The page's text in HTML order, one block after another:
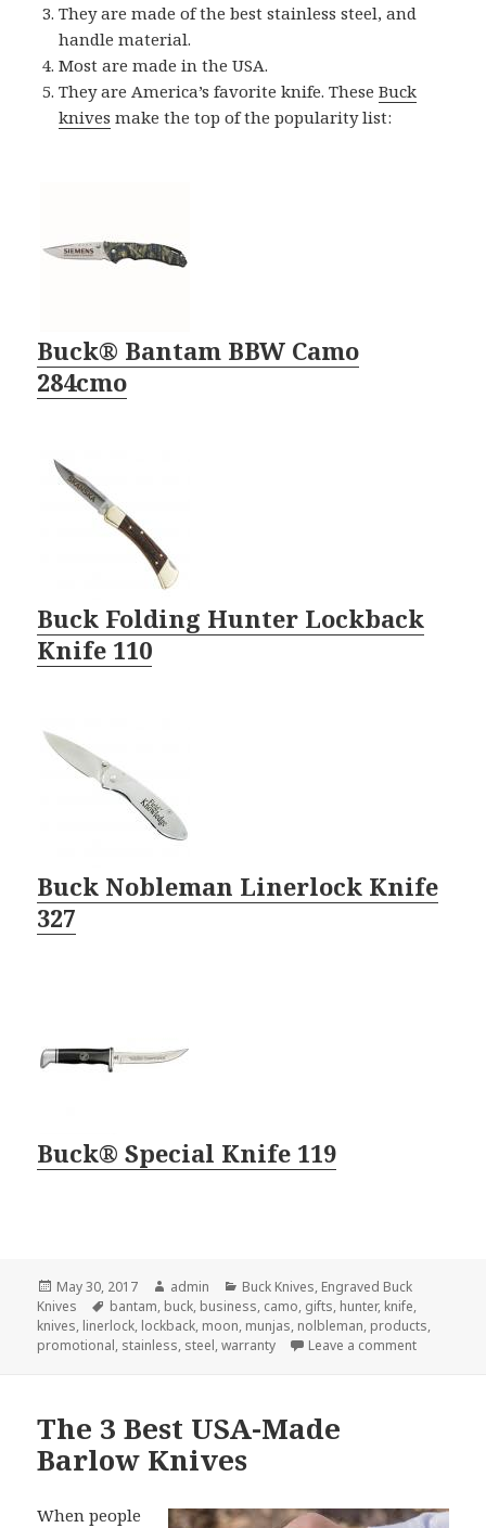
They are made of the best stainless steel, and
handle material.
Most are made in the USA.
They are America’s favorite knife. TheseBuck
knives make the top of the popularity list:
Buck® Bantam BBW Camo
284cmo
Buck Folding Hunter Lockback
Knife 110
Buck Nobleman Linerlock Knife
327
Buck® Special Knife 119
Posted
on
May 30, 2017 Author
admin Categories
Buck Knives, Engraved Buck
Knives
Tags
bantam, buck, business, camo, gifts, hunter, knife,
knives, linerlock, lockback, moon, munjas, nolbleman, products,
promotional, stainless, steel,warranty Leave a commenton 3
The 3 Best USA-Made
Barlow Knives
When people